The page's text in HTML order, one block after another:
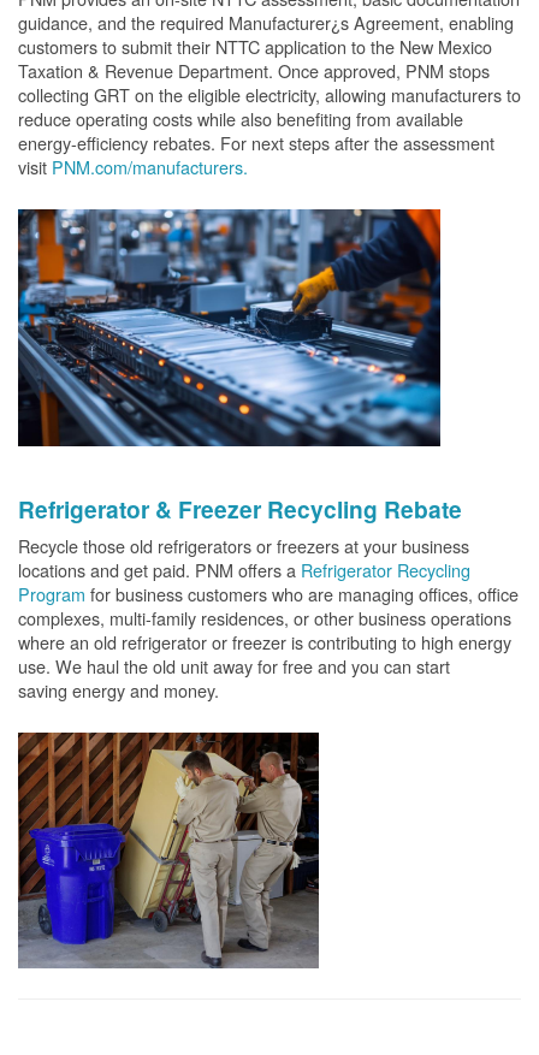
guidance, and the required Manufacturer¿s Agreement, enabling
customers to submit their NTTC application to the New Mexico
Taxation & Revenue Department. Once approved, PNM stops
collecting GRT on the eligible electricity, allowing manufacturers to
reduce operating costs while also benefiting from available
energy-efficiency rebates. For next steps after the assessment
visit PNM.com/manufacturers.
Refrigerator & Freezer Recycling Rebate
Recycle those old refrigerators or freezers at your business
locations and get paid. PNM offers a Refrigerator Recycling
Program for business customers who are managing offices, office
complexes, multi-family residences, or other business operations
where an old refrigerator or freezer is contributing to high energy
use. We haul the old unit away for free and you can start
saving energy and money.